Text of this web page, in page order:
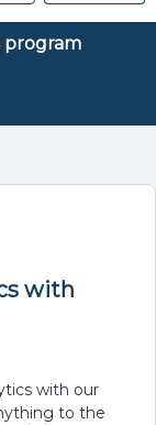
program
with
with our
to the